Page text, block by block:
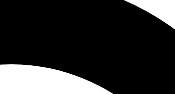
JOIN